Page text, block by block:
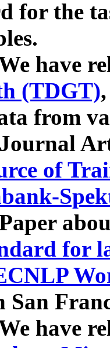
for the
have
(TDGT)
from
of
for
San
have